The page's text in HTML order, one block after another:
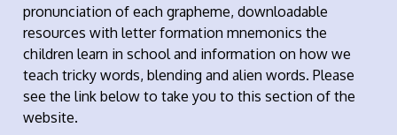
pronunciation of each grapheme, downloadable
resources with letter formation mnemonics the
children learn in school and information on how we
teach tricky words, blending and alien words. Please
see the link below to take you to this section of the
website.